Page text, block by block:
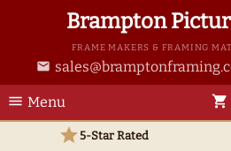
Brampton
FRAME MAKERS & FRAMING
email
menu Menu shopping_cart
star5-Star Rated